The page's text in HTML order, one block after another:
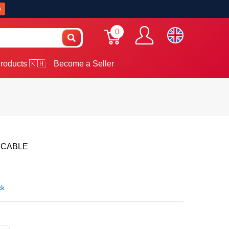
0
🇰🇭 Become a Seller